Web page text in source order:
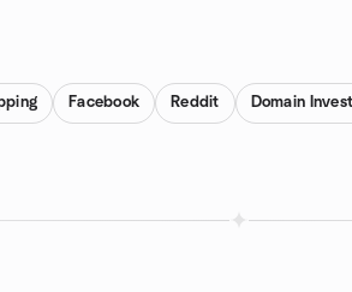
Facebook Reddit Domain